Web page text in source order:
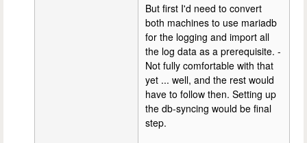
But first I'd need to convert
both machines to use mariadb
for the logging and import all
the log data as a prerequisite. -
Not fully comfortable with that
yet ... well, and the rest would
have to follow then. Setting up
the db-syncing would be final
step.